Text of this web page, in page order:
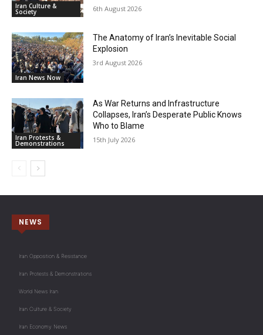
Iran Culture &
Society 6th August 2026
Iran News Now
The Anatomy of Iran’s Inevitable Social
Explosion
3rd August 2026
Iran Protests &
Demonstrations
As War Returns and Infrastructure
Collapses, Iran’s Desperate Public Knows
Who to Blame
15th July 2026
NEWS
Iran Opposition & Resistance
Iran Protests & Demonstrations
World News Iran
Iran Culture & Society
Iran Economy News